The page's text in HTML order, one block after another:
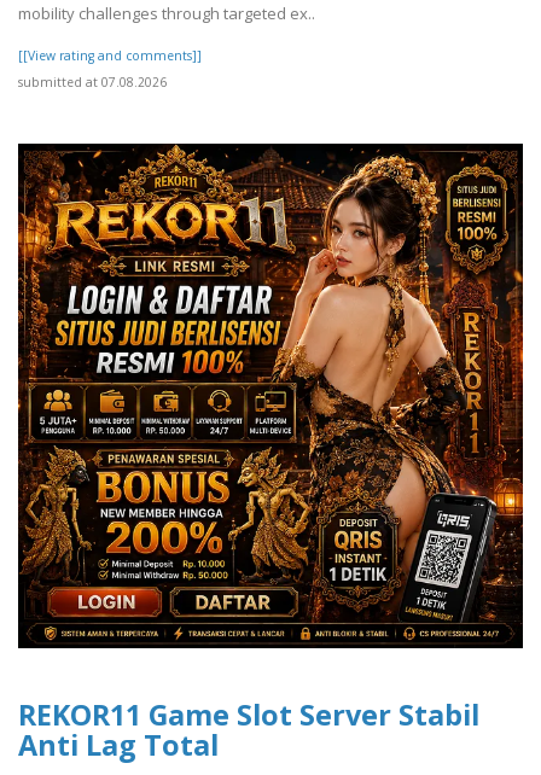
mobility challenges through targeted ex..
[[View rating and comments]]
submitted at 07.08.2026
REKOR11 Game Slot Server Stabil
Anti Lag Total